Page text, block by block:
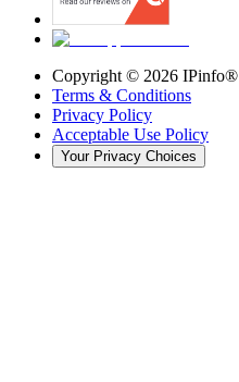
Copyright © 2026 IPinfo®
Terms & Conditions
Privacy Policy
Acceptable Use Policy
Your Privacy Choices